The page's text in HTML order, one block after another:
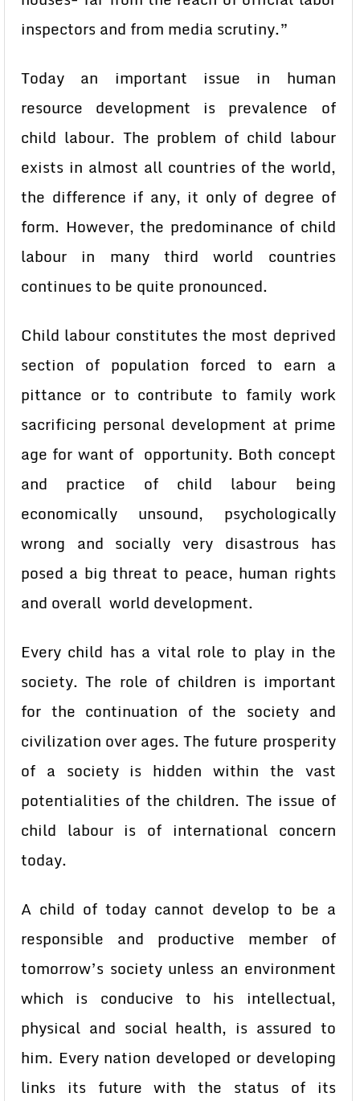
inspectors and from media scrutiny.”
Today an important issue in human
resource development is prevalence of
child labour. The problem of child labour
exists in almost all countries of the world,
the difference if any, it only of degree of
form. However, the predominance of child
labour in many third world countries
continues to be quite pronounced.
Child labour constitutes the most deprived
section of population forced to earn a
pittance or to contribute to family work
sacrificing personal development at prime
age for want of opportunity. Both concept
and practice of child labour being
economically unsound, psychologically
wrong and socially very disastrous has
posed a big threat to peace, human rights
and overall world development.
Every child has a vital role to play in the
society. The role of children is important
for the continuation of the society and
civilization over ages. The future prosperity
of a society is hidden within the vast
potentialities of the children. The issue of
child labour is of international concern
today.
A child of today cannot develop to be a
responsible and productive member of
tomorrow’s society unless an environment
which is conducive to his intellectual,
physical and social health, is assured to
him. Every nation developed or developing
links its future with the status of its